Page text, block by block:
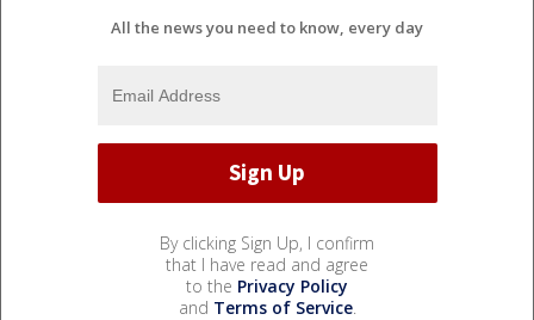
All the news you need to know, every day
By clicking Sign Up, I confirm
that I have read and agree
to the Privacy Policy
and Terms of Service.